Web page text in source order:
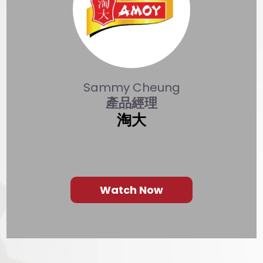
Sammy Cheung
產品經理
淘大
Watch Now